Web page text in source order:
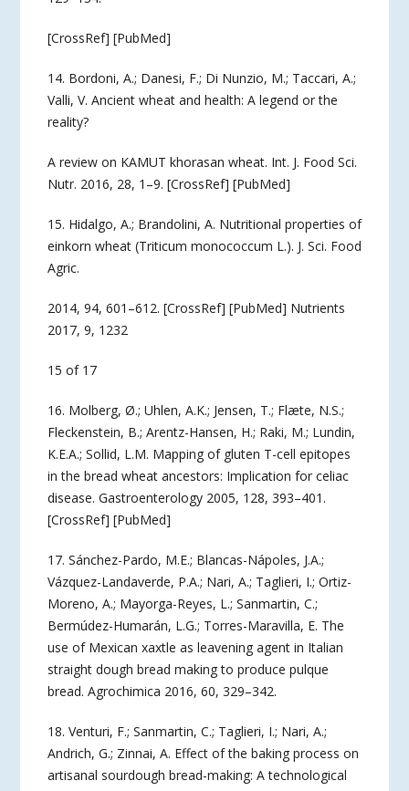
[CrossRef] [PubMed]
14. Bordoni, A.; Danesi, F.; Di Nunzio, M.; Taccari, A.;
Valli, V. Ancient wheat and health: A legend or the
reality?
A review on KAMUT khorasan wheat. Int. J. Food Sci.
Nutr. 2016, 28, 1–9. [CrossRef] [PubMed]
15. Hidalgo, A.; Brandolini, A. Nutritional properties of
einkorn wheat (Triticum monococcum L.). J. Sci. Food
Agric.
2014, 94, 601–612. [CrossRef] [PubMed] Nutrients
2017, 9, 1232
15 of 17
16. Molberg, Ø.; Uhlen, A.K.; Jensen, T.; Flæte, N.S.;
Fleckenstein, B.; Arentz-Hansen, H.; Raki, M.; Lundin,
K.E.A.; Sollid, L.M. Mapping of gluten T-cell epitopes
in the bread wheat ancestors: Implication for celiac
disease. Gastroenterology 2005, 128, 393–401.
[CrossRef] [PubMed]
17. Sánchez-Pardo, M.E.; Blancas-Nápoles, J.A.;
Vázquez-Landaverde, P.A.; Nari, A.; Taglieri, I.; Ortiz-
Moreno, A.; Mayorga-Reyes, L.; Sanmartin, C.;
Bermúdez-Humarán, L.G.; Torres-Maravilla, E. The
use of Mexican xaxtle as leavening agent in Italian
straight dough bread making to produce pulque
bread. Agrochimica 2016, 60, 329–342.
18. Venturi, F.; Sanmartin, C.; Taglieri, I.; Nari, A.;
Andrich, G.; Zinnai, A. Effect of the baking process on
artisanal sourdough bread-making: A technological